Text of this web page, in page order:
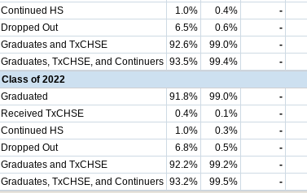
Continued HS
1.0% 0.4% -
Dropped Out
6.5% 0.6% -
Graduates and TxCHSE
92.6% 99.0% -
Graduates, TxCHSE, and Continuers 93.5% 99.4% -
Class of 2022
Graduated
91.8% 99.0% -
Received TxCHSE
0.4% 0.1% -
Continued HS
1.0% 0.3% -
Dropped Out
6.8% 0.5% -
Graduates and TxCHSE
92.2% 99.2% -
Graduates, TxCHSE, and Continuers 93.2% 99.5% -